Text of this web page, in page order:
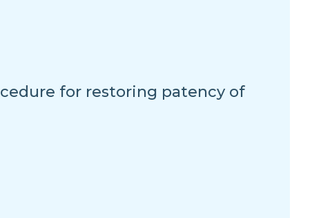
for restoring patency of